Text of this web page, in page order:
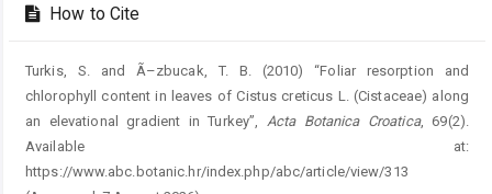
How to Cite
Turkis, S. and Ã–zbucak, T. B. (2010) “Foliar resorption and
chlorophyll content in leaves of Cistus creticus L. (Cistaceae) along
an elevational gradient in Turkey”, Acta Botanica Croatica, 69(2).
Available at:
https://www.abc.botanic.hr/index.php/abc/article/view/313